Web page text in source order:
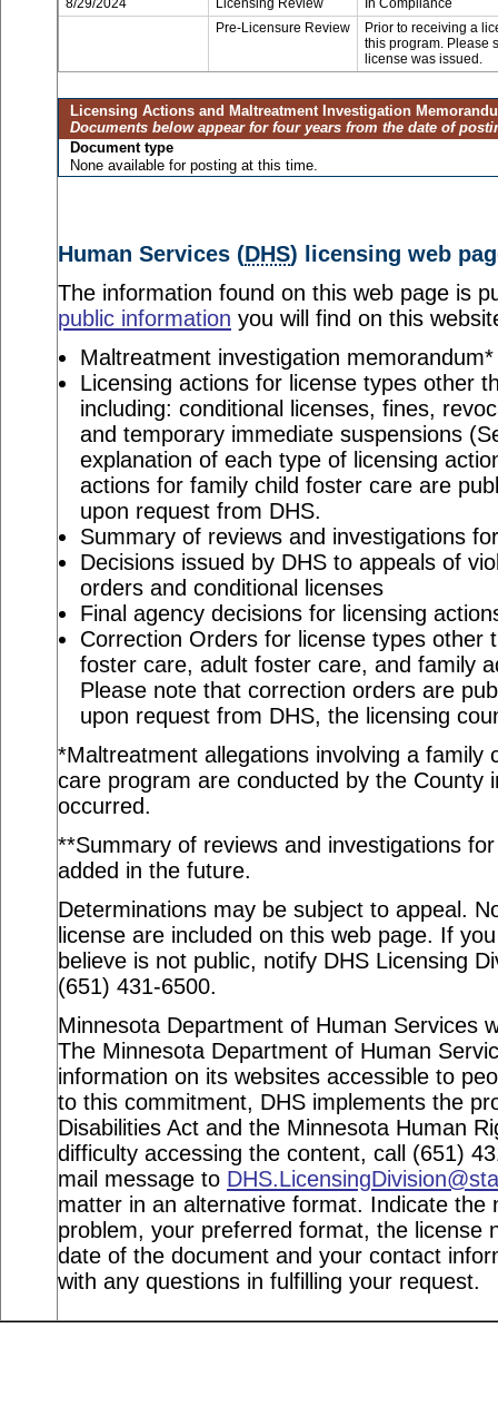
8/29/2024
Licensing Review
In Compliance
Pre-Licensure Review
Prior to receiving a
this program. Please
license was issued.
Licensing Actions and Maltreatment Investigation
Documents below appear for four years from the date of
Document type
None available for posting at this time.
Human Services (DHS) licensing web
The information found on this web page is
public information you will find on this
Maltreatment investigation memorandum*
Licensing actions for license types other
including: conditional licenses, fines,
and temporary immediate suspensions
explanation of each type of licensing
actions for family child foster care are
upon request from DHS.
Summary of reviews and investigations
Decisions issued by DHS to appeals of
orders and conditional licenses
Final agency decisions for licensing
Correction Orders for license types other
foster care, adult foster care, and family
Please note that correction orders are
upon request from DHS, the licensing
*Maltreatment allegations involving a family
care program are conducted by the County
occurred.
**Summary of reviews and investigations
added in the future.
Determinations may be subject to appeal.
license are included on this web page. If
believe is not public, notify DHS Licensing
(651) 431-6500.
Minnesota Department of Human Services
The Minnesota Department of Human
information on its websites accessible to
to this commitment, DHS implements the
Disabilities Act and the Minnesota Human
difficulty accessing the content, call (651)
mail message to
matter in an alternative format. Indicate the
problem, your preferred format, the license
date of the document and your contact
with any questions in fulfilling your request.